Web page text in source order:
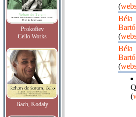
Prokofiev
Cello Works
Bach, Kodaly
(
Béla
(
Béla
(
(